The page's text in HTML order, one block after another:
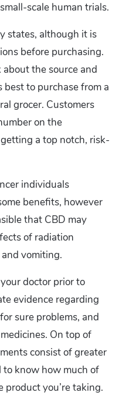
scale human trials.
states, although it is
before purchasing.
the source and
to purchase from a
grocer. Customers
on the
a top notch, risk-
individuals
benefits, however
that CBD may
of radiation
vomiting.
doctor prior to
evidence regarding
sure problems, and
On top of
consist of greater
to know how much of
product you’re taking.